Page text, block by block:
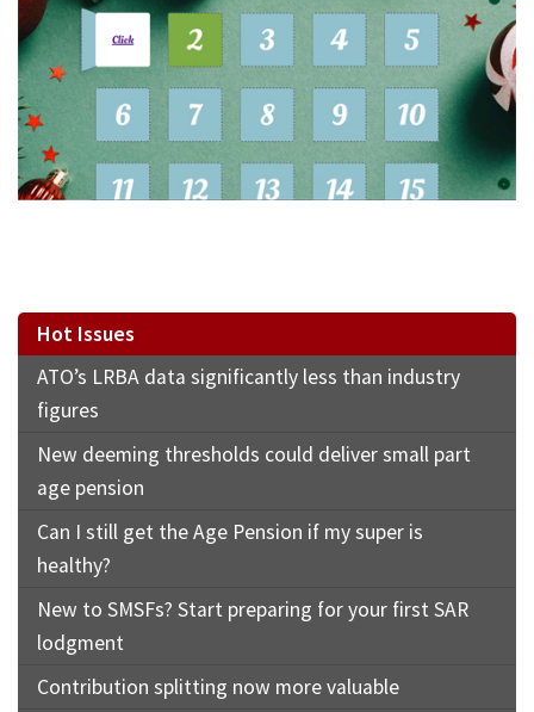
Hot Issues
ATO’s LRBA data significantly less than industry
figures
New deeming thresholds could deliver small part
age pension
Can I still get the Age Pension if my super is
healthy?
New to SMSFs? Start preparing for your first SAR
lodgment
Contribution splitting now more valuable